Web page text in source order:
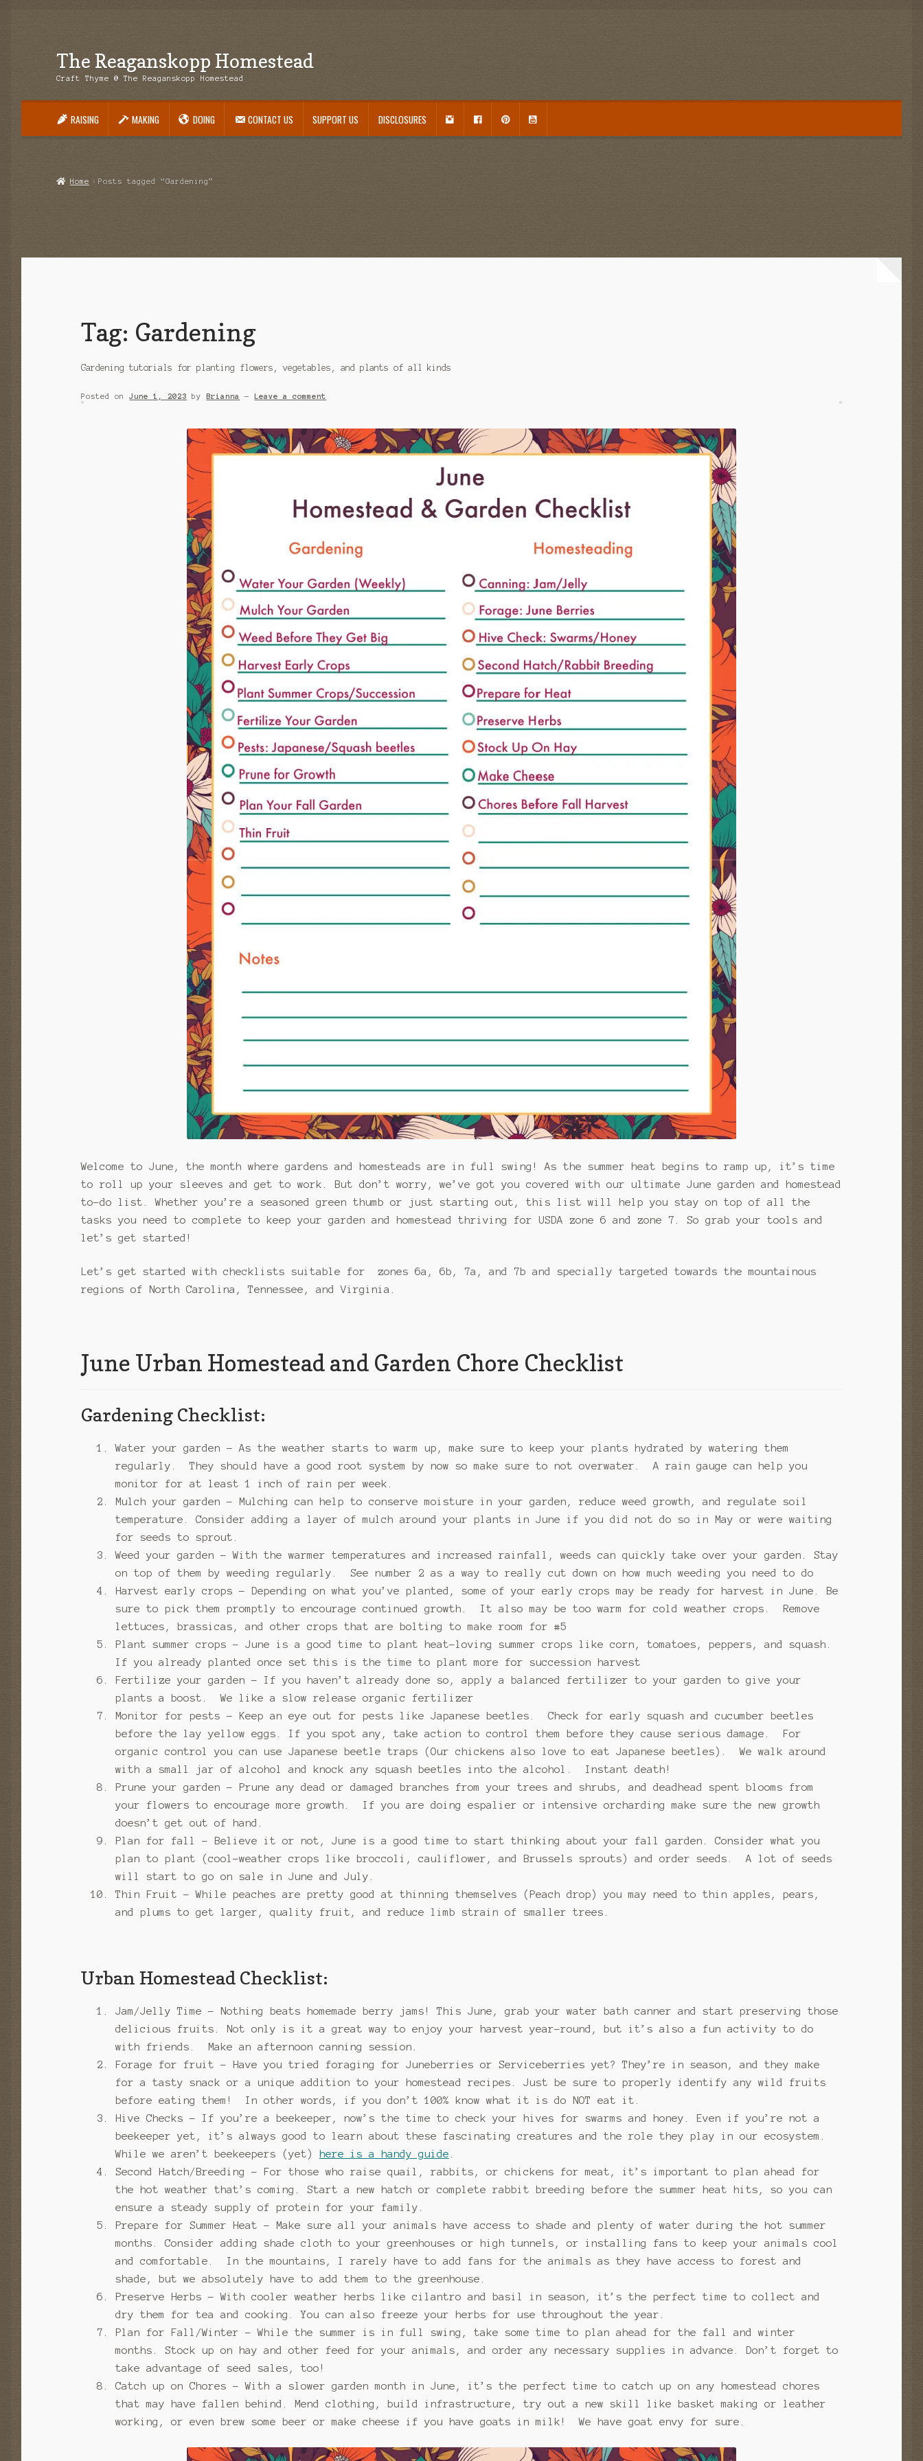
Skip
to
Skip
to
The Reaganskopp Homestead
Craft Thyme @ The Reaganskopp Homestead
RAISING MAKING DOING CONTACT US SUPPORT US DISCLOSURES
I
N
F
A
P
I
Y
O
Philodendron Care and Varieties OfferedSupport Craft Thyme
Home Posts tagged “Gardening”
Tag: Gardening
Gardening tutorials for planting flowers, vegetables, and plants of all kinds
Posted onJune 1, 2023 by Brianna — Leave a comment
Welcome to June, the month where gardens and homesteads are in full swing! As the summer heat begins to ramp up, it’s time
to roll up your sleeves and get to work. But don’t worry, we’ve got you covered with our ultimate June garden and homestead
to-do list. Whether you’re a seasoned green thumb or just starting out, this list will help you stay on top of all the
tasks you need to complete to keep your garden and homestead thriving for USDA zone 6 and zone 7. So grab your tools and
let’s get started!
Let’s get started with checklists suitable for zones 6a, 6b, 7a, and 7b and specially targeted towards the mountainous
regions of North Carolina, Tennessee, and Virginia.
June Urban Homestead and Garden Chore Checklist
Gardening Checklist:
Water your garden – As the weather starts to warm up, make sure to keep your plants hydrated by watering them
regularly. They should have a good root system by now so make sure to not overwater. A rain gauge can help you
monitor for at least 1 inch of rain per week.
Mulch your garden – Mulching can help to conserve moisture in your garden, reduce weed growth, and regulate soil
temperature. Consider adding a layer of mulch around your plants in June if you did not do so in May or were waiting
for seeds to sprout.
Weed your garden – With the warmer temperatures and increased rainfall, weeds can quickly take over your garden. Stay
on top of them by weeding regularly. See number 2 as a way to really cut down on how much weeding you need to do
Harvest early crops – Depending on what you’ve planted, some of your early crops may be ready for harvest in June. Be
sure to pick them promptly to encourage continued growth. It also may be too warm for cold weather crops. Remove
lettuces, brassicas, and other crops that are bolting to make room for #5
Plant summer crops – June is a good time to plant heat-loving summer crops like corn, tomatoes, peppers, and squash.
If you already planted once set this is the time to plant more for succession harvest
Fertilize your garden – If you haven’t already done so, apply a balanced fertilizer to your garden to give your
plants a boost. We like a slow release organic fertilizer
Monitor for pests – Keep an eye out for pests like Japanese beetles. Check for early squash and cucumber beetles
before the lay yellow eggs. If you spot any, take action to control them before they cause serious damage. For
organic control you can use Japanese beetle traps (Our chickens also love to eat Japanese beetles). We walk around
with a small jar of alcohol and knock any squash beetles into the alcohol. Instant death!
Prune your garden – Prune any dead or damaged branches from your trees and shrubs, and deadhead spent blooms from
your flowers to encourage more growth. If you are doing espalier or intensive orcharding make sure the new growth
doesn’t get out of hand.
Plan for fall – Believe it or not, June is a good time to start thinking about your fall garden. Consider what you
plan to plant (cool-weather crops like broccoli, cauliflower, and Brussels sprouts) and order seeds. A lot of seeds
will start to go on sale in June and July.
Thin Fruit – While peaches are pretty good at thinning themselves (Peach drop) you may need to thin apples, pears,
and plums to get larger, quality fruit, and reduce limb strain of smaller trees.
Urban Homestead Checklist:
Jam/Jelly Time – Nothing beats homemade berry jams! This June, grab your water bath canner and start preserving those
delicious fruits. Not only is it a great way to enjoy your harvest year-round, but it’s also a fun activity to do
with friends. Make an afternoon canning session.
Forage for fruit – Have you tried foraging for Juneberries or Serviceberries yet? They’re in season, and they make
for a tasty snack or a unique addition to your homestead recipes. Just be sure to properly identify any wild fruits
before eating them! In other words, if you don’t 100% know what it is do NOT eat it.
Hive Checks – If you’re a beekeeper, now’s the time to check your hives for swarms and honey. Even if you’re not a
beekeeper yet, it’s always good to learn about these fascinating creatures and the role they play in our ecosystem.
While we aren’t beekeepers (yet)
here is a handy guide .
Second Hatch/Breeding – For those who raise quail, rabbits, or chickens for meat, it’s important to plan ahead for
the hot weather that’s coming. Start a new hatch or complete rabbit breeding before the summer heat hits, so you can
ensure a steady supply of protein for your family.
Prepare for Summer Heat – Make sure all your animals have access to shade and plenty of water during the hot summer
months. Consider adding shade cloth to your greenhouses or high tunnels, or installing fans to keep your animals cool
and comfortable. In the mountains, I rarely have to add fans for the animals as they have access to forest and
shade, but we absolutely have to add them to the greenhouse.
Preserve Herbs – With cooler weather herbs like cilantro and basil in season, it’s the perfect time to collect and
dry them for tea and cooking. You can also freeze your herbs for use throughout the year.
Plan for Fall/Winter – While the summer is in full swing, take some time to plan ahead for the fall and winter
months. Stock up on hay and other feed for your animals, and order any necessary supplies in advance. Don’t forget to
take advantage of seed sales, too!
Catch up on Chores – With a slower garden month in June, it’s the perfect time to catch up on any homestead chores
that may have fallen behind. Mend clothing, build infrastructure, try out a new skill like basket making or leather
working, or even brew some beer or make cheese if you have goats in milk! We have goat envy for sure.